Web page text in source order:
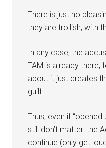
There is just no
they are trollish, with
In any case, the
TAM is already there,
about it just creates
guilt.
Thus, even if “opened
still don’t matter. the
continue (only get